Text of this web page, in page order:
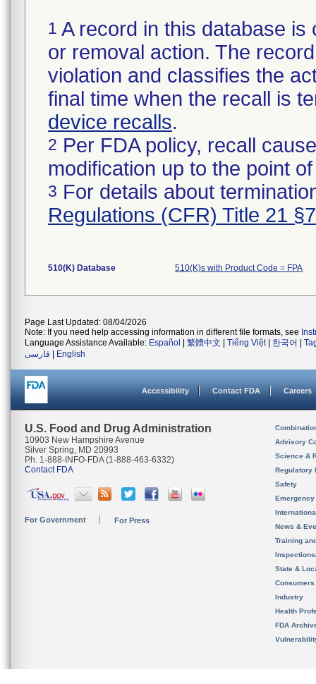
1 A record in this database
or removal action. The
violation and classifies the
final time when the recall is
device recalls.
2 Per FDA policy, recall
modification up to the point
3 For details about
Regulations (CFR) Title 21
510(K) Database 510(K)s with Product Code = FPA
Page Last Updated: 08/04/2026
Note: If you need help accessing information in different file formats, see
Language Assistance Available: Español 繁體中文 Tiếng Việt| 한국어
فارسی
English
Accessibility Contact FDA Careers
U.S. Food and Drug Administration
10903 New Hampshire Avenue
Silver Spring, MD 20993
Ph. 1-888-INFO-FDA (1-888-463-6332)
Contact FDA
For Government For Press
Advisory
Science &
Regulatory
Safety
News &
Training
State &
Consumers
Industry
Health
FDA